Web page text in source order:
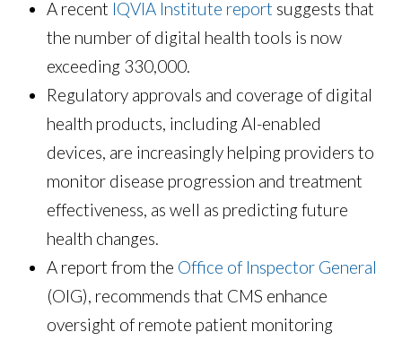
A recent IQVIA Institute report suggests that
the number of digital health tools is now
exceeding 330,000.
Regulatory approvals and coverage of digital
health products, including AI-enabled
devices, are increasingly helping providers to
monitor disease progression and treatment
effectiveness, as well as predicting future
health changes.
A report from the Office of Inspector General
(OIG), recommends that CMS enhance
oversight of remote patient monitoring